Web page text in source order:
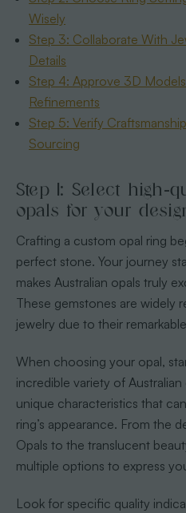
Wisely
Step 3: Collaborate With
Details
Step 4: Approve 3D
Refinements
Step 5: Verify
Sourcing
Step 1: Select high-
opals for your
Crafting a custom opal ring
perfect stone. Your journey
makes Australian opals truly
These gemstones are widely
jewelry due to their
When choosing your opal,
incredible variety of
unique characteristics that
ring’s appearance. From the
Opals to the translucent
multiple options to express
Look for specific quality